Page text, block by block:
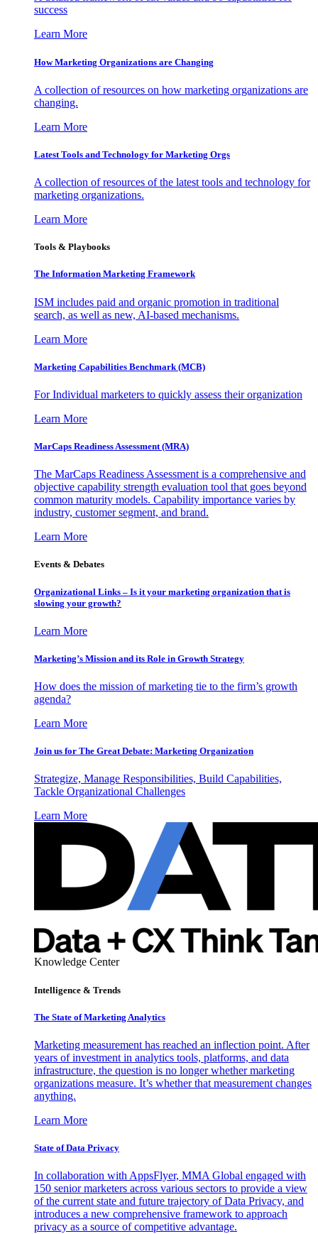
success
Learn More
How Marketing Organizations are Changing
A collection of resources on how marketing organizations are
changing.
Learn More
Latest Tools and Technology for Marketing Orgs
A collection of resources of the latest tools and technology for
marketing organizations.
Learn More
Tools & Playbooks
The Information Marketing Framework
ISM includes paid and organic promotion in traditional
search, as well as new, AI-based mechanisms.
Learn More
Marketing Capabilities Benchmark (MCB)
For Individual marketers to quickly assess their organization
Learn More
MarCaps Readiness Assessment (MRA)
The MarCaps Readiness Assessment is a comprehensive and
objective capability strength evaluation tool that goes beyond
common maturity models. Capability importance varies by
industry, customer segment, and brand.
Learn More
Events & Debates
Organizational Links – Is it your marketing organization that is
slowing your growth?
Learn More
Marketing’s Mission and its Role in Growth Strategy
How does the mission of marketing tie to the firm’s growth
agenda?
Learn More
Join us for The Great Debate: Marketing Organization
Strategize, Manage Responsibilities, Build Capabilities,
Tackle Organizational Challenges
Learn More
Knowledge Center
Intelligence & Trends
The State of Marketing Analytics
Marketing measurement has reached an inflection point. After
years of investment in analytics tools, platforms, and data
infrastructure, the question is no longer whether marketing
organizations measure. It’s whether that measurement changes
anything.
Learn More
State of Data Privacy
In collaboration with AppsFlyer, MMA Global engaged with
150 senior marketers across various sectors to provide a view
of the current state and future trajectory of Data Privacy, and
introduces a new comprehensive framework to approach
privacy as a source of competitive advantage.